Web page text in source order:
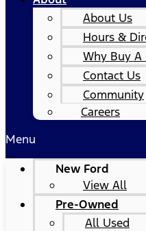
About Us
Hours &
Why Buy A
Contact Us
Community
Careers
Menu
New Ford
View All
Pre-Owned
All Used